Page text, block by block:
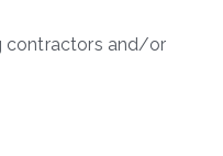
contractors and/or